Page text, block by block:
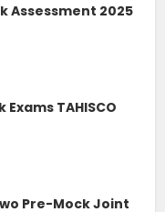
Assessment 2025
TAHISCO
Pre-Mock Joint